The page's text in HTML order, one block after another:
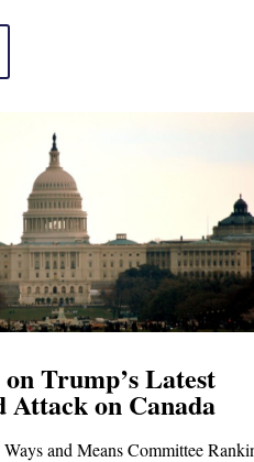
Trump’s Latest
Attack on Canada
and Means Committee